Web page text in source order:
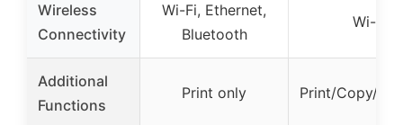
Wireless
Connectivity
Wi-Fi, Ethernet,
Bluetooth
Wi-Fi
Additional
Functions
Print only Print/Copy/